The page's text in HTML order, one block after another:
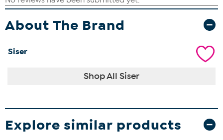
About The Brand
Siser
Shop All Siser
Explore similar products